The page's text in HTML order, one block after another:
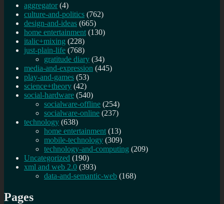
aggregator (4)
culture-and-politics (762)
design-and-ideas (665)
home entertainment (130)
italic+mixing (228)
just-plain-life (768)
gratitude diary (34)
media-and-expression (445)
play-and-games (53)
science+theory (42)
social-hardware (540)
socialware-offline (254)
socialware-online (237)
technology (638)
home entertainment (13)
mobile-technology (309)
technology-and-computing (209)
Uncategorized (190)
xml and web 2.0 (393)
data-and-semantic-web (168)
Pages